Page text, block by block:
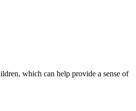
which can help provide a sense of